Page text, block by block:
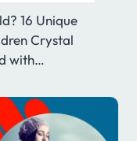
16 Unique
Crystal
with…